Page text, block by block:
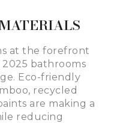
at the forefront
bathrooms
Eco-friendly
recycled
are making a
reducing